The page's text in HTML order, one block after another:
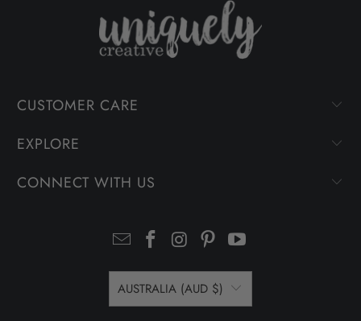
CUSTOMER CARE
EXPLORE
CONNECT WITH US
AUSTRALIA (AUD $)